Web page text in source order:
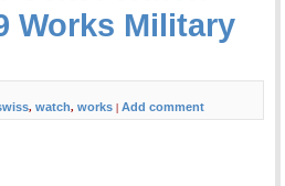
Works Military
, watch, works | Add comment